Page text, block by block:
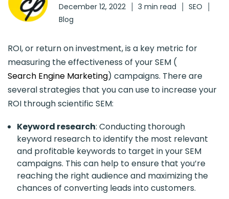
December 12, 2022 3 min read
SEO
Blog
ROI, or return on investment, is a key metric for
measuring the effectiveness of your SEM (
Search Engine Marketing) campaigns. There are
several strategies that you can use to increase your
ROI through scientific SEM:
Keyword research: Conducting thorough
keyword research to identify the most relevant
and profitable keywords to target in your SEM
campaigns. This can help to ensure that you’re
reaching the right audience and maximizing the
chances of converting leads into customers.